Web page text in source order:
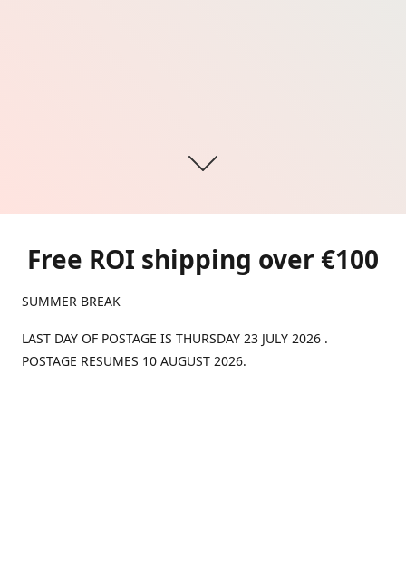
Free ROI shipping over €100
SUMMER BREAK
LAST DAY OF POSTAGE IS THURSDAY 23 JULY 2026 .
POSTAGE RESUMES 10 AUGUST 2026.